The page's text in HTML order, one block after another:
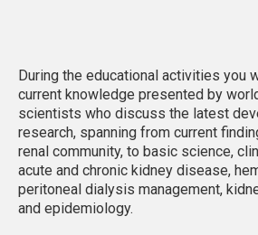
During the educational activities you
current knowledge presented by
scientists who discuss the latest
research, spanning from current
renal community, to basic science,
acute and chronic kidney disease,
peritoneal dialysis management,
and epidemiology.